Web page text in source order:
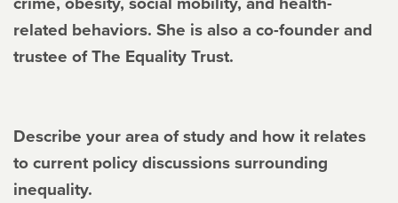
related behaviors. She is also a co-founder and
trustee of The Equality Trust.
Describe your area of study and how it relates
to current policy discussions surrounding
inequality.